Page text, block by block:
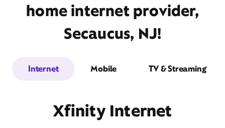
home internet provider,
Secaucus, NJ!
Internet Mobile TV & Streaming
Xfinity Internet